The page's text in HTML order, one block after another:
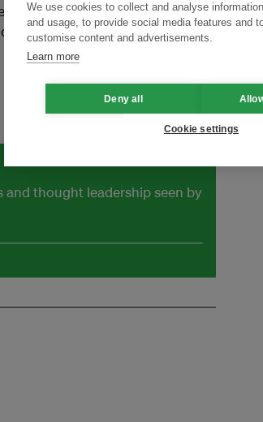
and includes: Accenture,
Nissan, Tableau,
and thought leadership seen by
We use cookies to collect and analyse
and usage, to provide social media features and
customise content and advertisements.
Learn more
Deny all
Cookie settings